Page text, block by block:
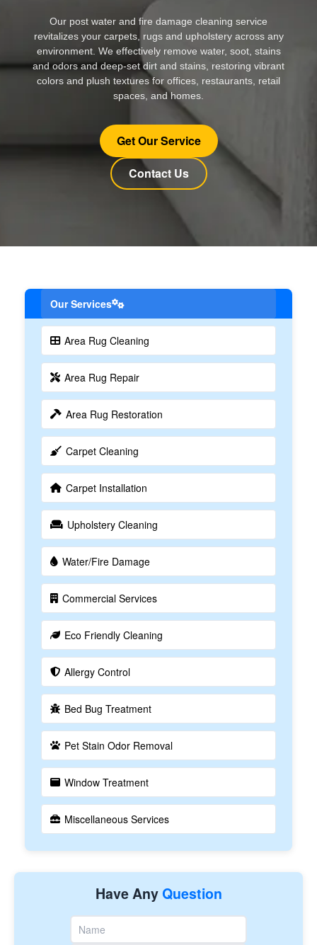
Our post water and fire damage cleaning service
revitalizes your carpets, rugs and upholstery across any
environment. We effectively remove water, soot, stains
and odors and deep-set dirt and stains, restoring vibrant
colors and plush textures for offices, restaurants, retail
spaces, and homes.
Get Our Service
Contact Us
Our Services
Area Rug Cleaning
Area Rug Repair
Area Rug Restoration
Carpet Cleaning
Carpet Installation
Upholstery Cleaning
Water/Fire Damage
Commercial Services
Eco Friendly Cleaning
Allergy Control
Bed Bug Treatment
Pet Stain Odor Removal
Window Treatment
Miscellaneous Services
Have AnyQuestion